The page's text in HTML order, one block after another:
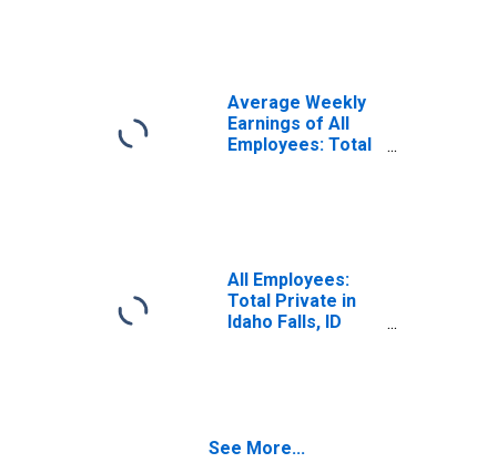
Average Weekly
Earnings of All
Employees: Total
All Employees:
Total Private in
Idaho Falls, ID
See More...